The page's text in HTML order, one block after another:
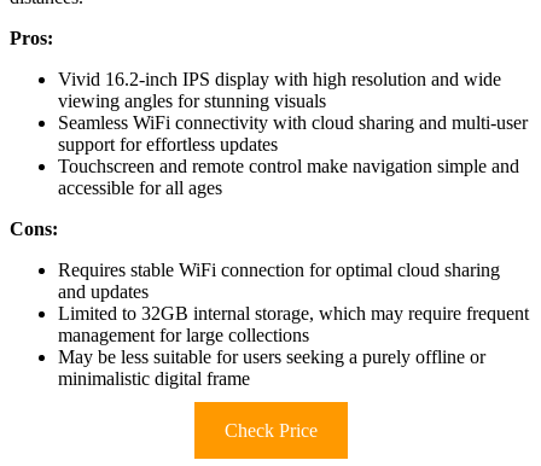
Pros:
Vivid 16.2-inch IPS display with high resolution and wide
viewing angles for stunning visuals
Seamless WiFi connectivity with cloud sharing and multi-user
support for effortless updates
Touchscreen and remote control make navigation simple and
accessible for all ages
Cons:
Requires stable WiFi connection for optimal cloud sharing
and updates
Limited to 32GB internal storage, which may require frequent
management for large collections
May be less suitable for users seeking a purely offline or
minimalistic digital frame
Check Price